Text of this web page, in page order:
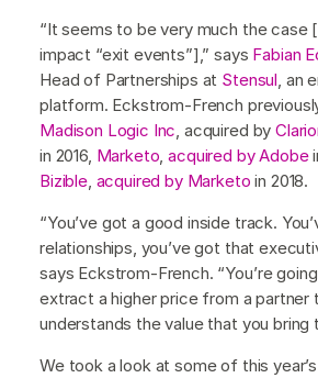
“It seems to be very much the case
impact “exit events”],” says Fabian
Head of Partnerships at Stensul , an
platform. Eckstrom-French
Madison Logic Inc , acquired by
in 2016, Marketo ,acquired by Adobe
Bizible, acquired by Marketo in 2018.
“You’ve got a good inside track.
relationships, you’ve got that
says Eckstrom-French. “You’re
extract a higher price from a partner
understands the value that you bring
We took a look at some of this